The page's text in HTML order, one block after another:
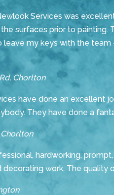
Services was
surfaces prior to painting.
my keys with the
Chorlton
have done an excellent
They have done a
Chorlton
hardworking,
work. The quality